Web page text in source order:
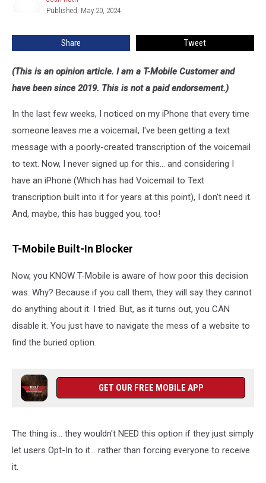
Published: May 20, 2024
Share Tweet
(This is an opinion article. I am a T-Mobile Customer and
have been since 2019. This is not a paid endorsement.)
In the last few weeks, I noticed on my iPhone that every time
someone leaves me a voicemail, I've been getting a text
message with a poorly-created transcription of the voicemail
to text. Now, I never signed up for this... and considering I
have an iPhone (Which has had Voicemail to Text
transcription built into it for years at this point), I don't need it.
And, maybe, this has bugged you, too!
T-Mobile Built-In Blocker
Now, you KNOW T-Mobile is aware of how poor this decision
was. Why? Because if you call them, they will say they cannot
do anything about it. I tried. But, as it turns out, you CAN
disable it. You just have to navigate the mess of a website to
find the buried option.
GET OUR FREE MOBILE APP
The thing is... they wouldn't NEED this option if they just simply
let users Opt-In to it... rather than forcing everyone to receive
it.